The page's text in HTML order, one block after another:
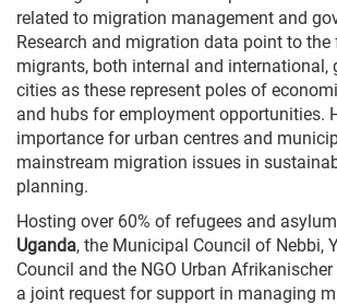
related to migration management and
Research and migration data point to
migrants, both internal and international,
cities as these represent poles of
and hubs for employment opportunities.
importance for urban centres and
mainstream migration issues in
planning.
Hosting over 60% of refugees and
Uganda, the Municipal Council of Nebbi,
Council and the NGO Urban
a joint request for support in managing